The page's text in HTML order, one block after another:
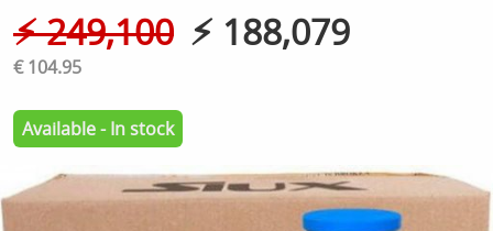
⚡︎ 249,100 ⚡︎ 188,079
€ 104.95
Available - In stock